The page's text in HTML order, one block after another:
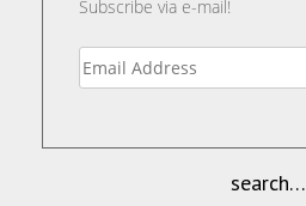
Subscribe via e-mail!
search…